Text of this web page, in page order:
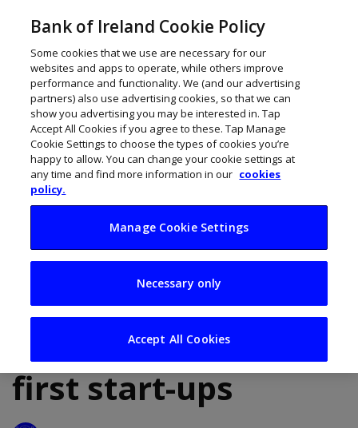
GalwAI tribe: New
accelerator aims to
forge Ireland’s AI-
first start-ups
Bank of Ireland Cookie Policy
Some cookies that we use are necessary for our
websites and apps to operate, while others improve
performance and functionality. We (and our advertising
partners) also use advertising cookies, so that we can
show you advertising you may be interested in. Tap
Accept All Cookies if you agree to these. Tap Manage
Cookie Settings to choose the types of cookies you’re
happy to allow. You can change your cookie settings at
any time and find more information in our cookies
policy.
Manage Cookie Settings
Necessary only
Accept All Cookies